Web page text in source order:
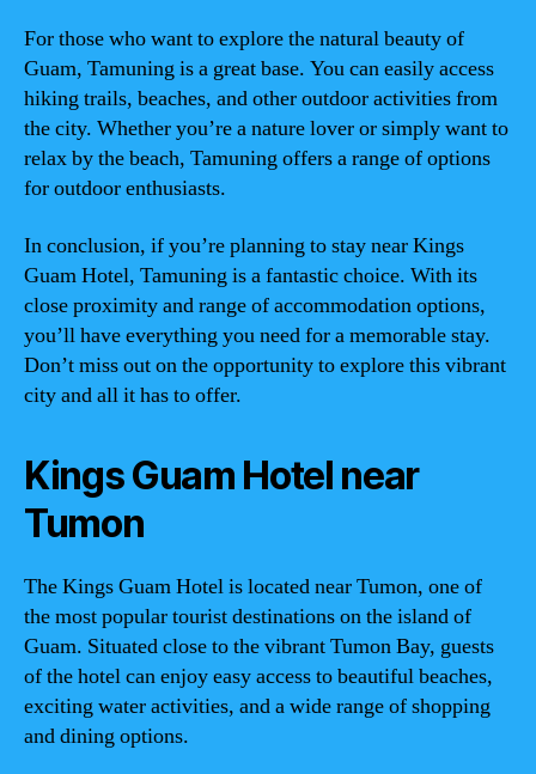
For those who want to explore the natural beauty of
Guam, Tamuning is a great base. You can easily access
hiking trails, beaches, and other outdoor activities from
the city. Whether you’re a nature lover or simply want to
relax by the beach, Tamuning offers a range of options
for outdoor enthusiasts.
In conclusion, if you’re planning to stay near Kings
Guam Hotel, Tamuning is a fantastic choice. With its
close proximity and range of accommodation options,
you’ll have everything you need for a memorable stay.
Don’t miss out on the opportunity to explore this vibrant
city and all it has to offer.
Kings Guam Hotel near
Tumon
The Kings Guam Hotel is located near Tumon, one of
the most popular tourist destinations on the island of
Guam. Situated close to the vibrant Tumon Bay, guests
of the hotel can enjoy easy access to beautiful beaches,
exciting water activities, and a wide range of shopping
and dining options.